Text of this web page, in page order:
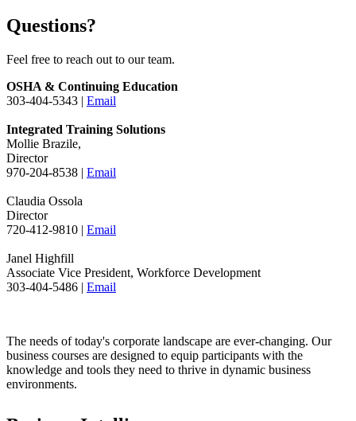
Questions?
Feel free to reach out to our team.
OSHA & Continuing Education
303-404-5343 | Email
Integrated Training Solutions
Mollie Brazile,
Director
970-204-8538 | Email
Claudia Ossola
Director
720-412-9810 | Email
Janel Highfill
Associate Vice President, Workforce Development
303-404-5486 | Email
The needs of today's corporate landscape are ever-changing. Our
business courses are designed to equip participants with the
knowledge and tools they need to thrive in dynamic business
environments.